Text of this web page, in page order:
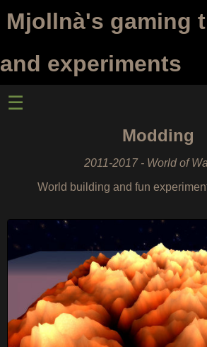
Mjollnà's gaming
and experiments
☰
Modding
2011-2017 - World of
World building and fun